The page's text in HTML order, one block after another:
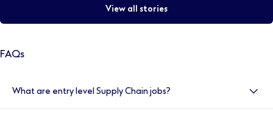
View all stories
FAQs
What are entry level Supply Chain jobs?